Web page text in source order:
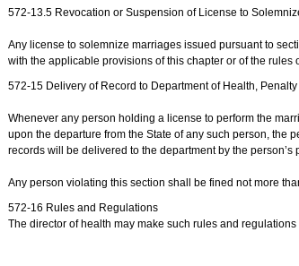
572-13.5 Revocation or Suspension of License to
Any license to solemnize marriages issued pursuant to
with the applicable provisions of this chapter or of the rules
572-15 Delivery of Record to Department of Health, Penalty
Whenever any person holding a license to perform the
upon the departure from the State of any such person, the
records will be delivered to the department by the
Any person violating this section shall be fined not more
572-16 Rules and Regulations
The director of health may make such rules and